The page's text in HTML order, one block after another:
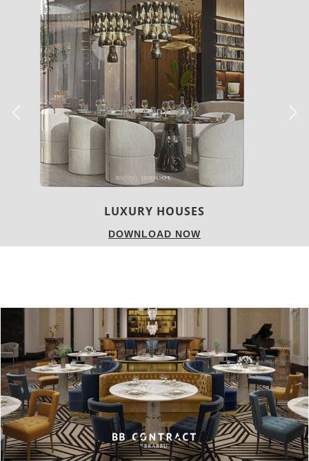
CHARMFUL HOUSE OF CARLO DONATI
DOWNLOAD NOW